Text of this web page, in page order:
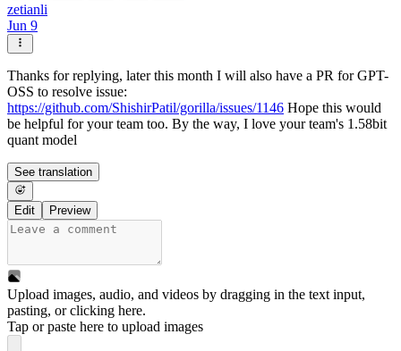
zetianli
Jun 9
Thanks for replying, later this month I will also have a PR for GPT-
OSS to resolve issue:
https://github.com/ShishirPatil/gorilla/issues/1146 Hope this would
be helpful for your team too. By the way, I love your team's 1.58bit
quant model
See translation
Edit Preview
Upload images, audio, and videos by dragging in the text input,
pasting, orclicking here.
Tap or paste here to upload images